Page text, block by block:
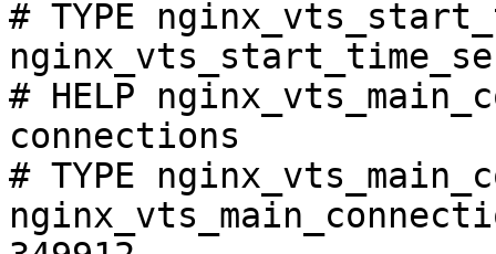
# TYPE
# HELP
connections
# TYPE